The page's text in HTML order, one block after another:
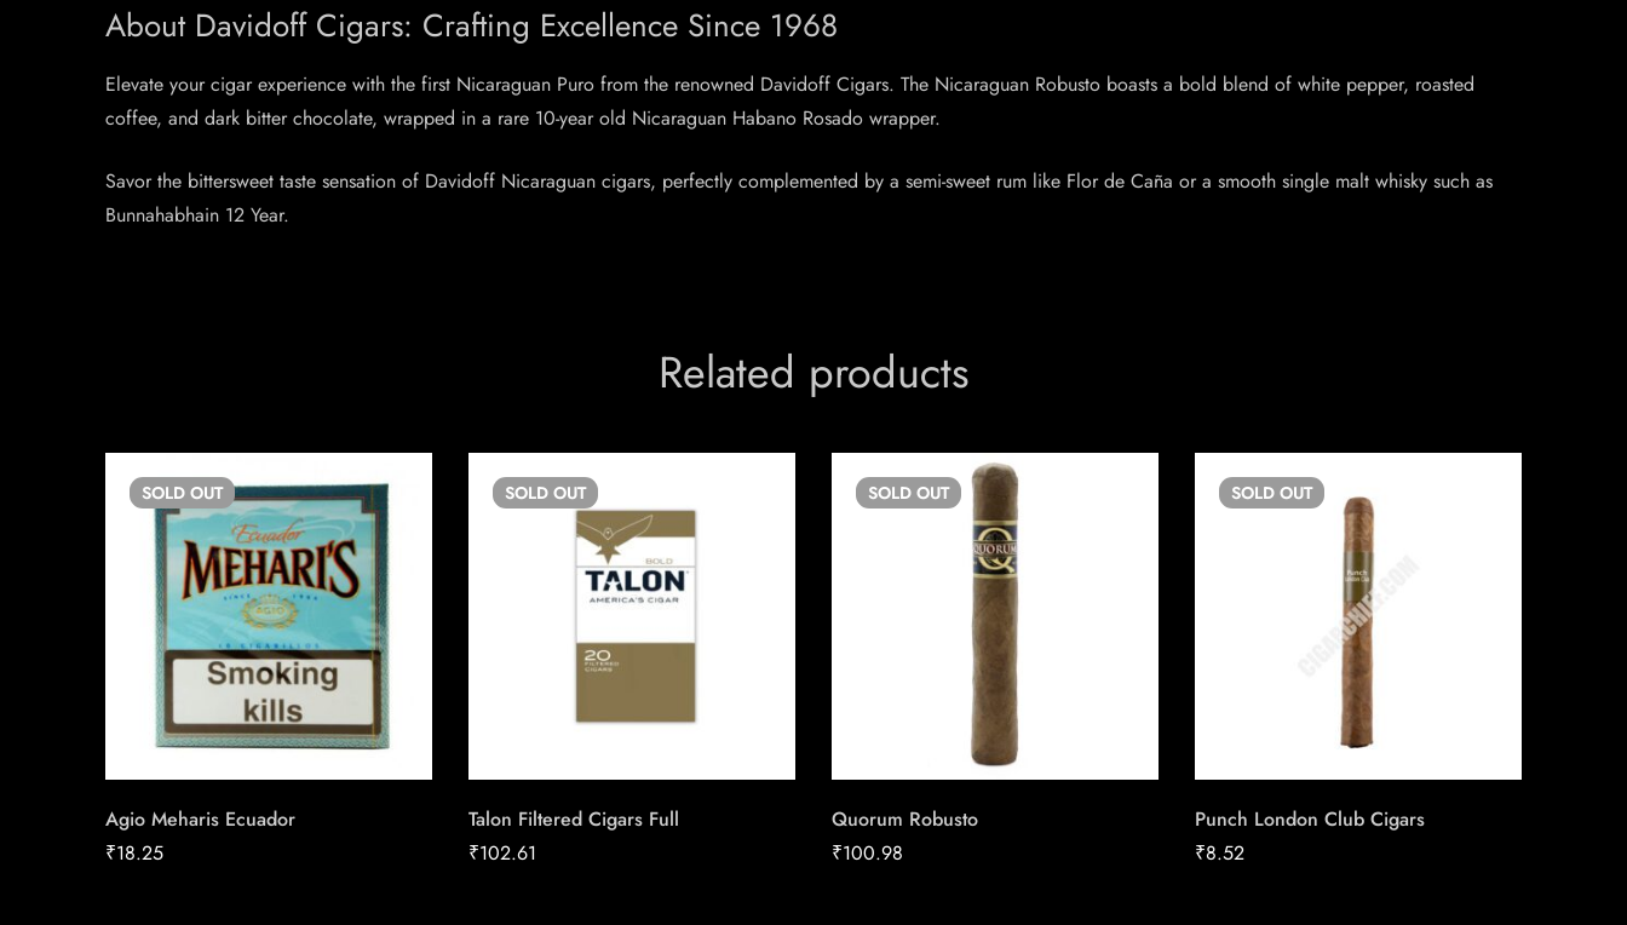
About Davidoff Cigars: Crafting Excellence Since 1968
Elevate your cigar experience with the first Nicaraguan Puro from the renowned Davidoff Cigars. The Nicaraguan Robusto boasts a bold blend of white pepper, roasted
coffee, and dark bitter chocolate, wrapped in a rare 10-year old Nicaraguan Habano Rosado wrapper.
Savor the bittersweet taste sensation of Davidoff Nicaraguan cigars, perfectly complemented by a semi-sweet rum like Flor de Caña or a smooth single malt whisky such as
Bunnahabhain 12 Year.
Related products
SOLD OUT
Agio Meharis Ecuador
₹18.25
SOLD OUT
Talon Filtered Cigars Full
₹102.61
SOLD OUT
Quorum Robusto
₹100.98
SOLD OUT
Punch London Club Cigars
₹8.52